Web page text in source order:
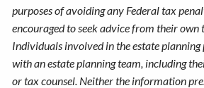
purposes of avoiding any Federal tax
encouraged to seek advice from their own
Individuals involved in the estate planning
with an estate planning team, including
or tax counsel. Neither the information